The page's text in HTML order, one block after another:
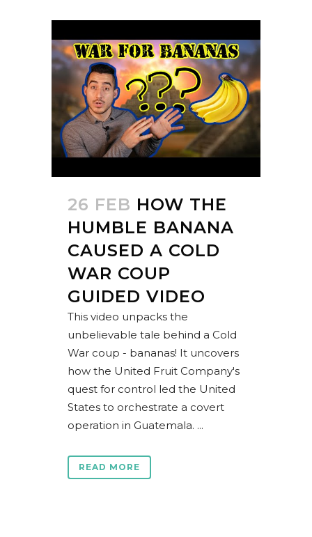
26 FEB HOW THE
HUMBLE BANANA
CAUSED A COLD
WAR COUP
GUIDED VIDEO
This video unpacks the
unbelievable tale behind a Cold
War coup - bananas! It uncovers
how the United Fruit Company's
quest for control led the United
States to orchestrate a covert
operation in Guatemala. ...
READ MORE